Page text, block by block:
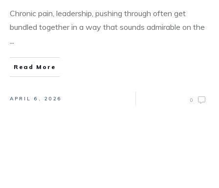
Chronic pain, leadership, pushing through often get
bundled together in a way that sounds admirable on the
...
Read More
APRIL 6, 2026 0